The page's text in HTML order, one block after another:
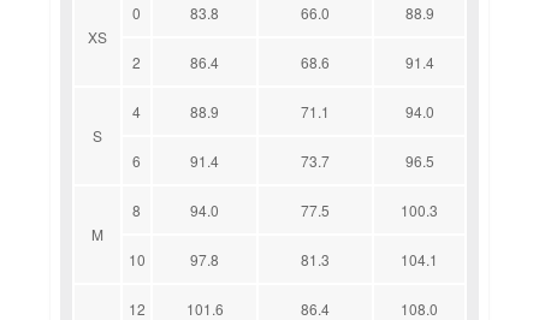
XS
0 83.8 66.0 88.9
2 86.4 68.6 91.4
S
4 88.9 71.1 94.0
6 91.4 73.7 96.5
M
8 94.0 77.5 100.3
10 97.8 81.3 104.1
12 101.6 86.4 108.0